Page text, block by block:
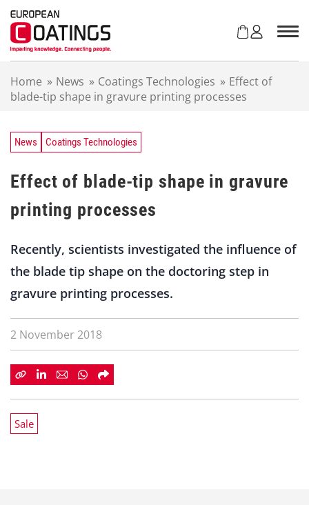
Home » News » Coatings Technologies » Effect of
blade-tip shape in gravure printing processes
News Coatings Technologies
Effect of blade-tip shape in gravure
printing processes
Recently, scientists investigated the influence of
the blade tip shape on the doctoring step in
gravure printing processes.
2 November 2018
Sale